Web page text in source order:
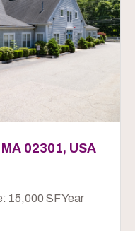
02301, USA
15,000 SF Year